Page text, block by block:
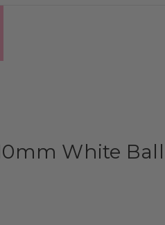
White Ball